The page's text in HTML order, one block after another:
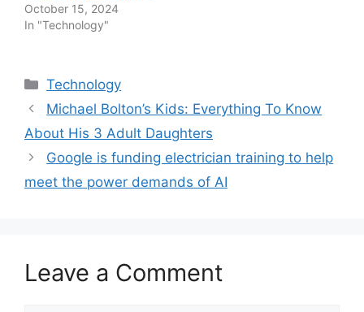
October 15, 2024
In "Technology"
Categories
Technology
Michael Bolton’s Kids: Everything To Know
About His 3 Adult Daughters
Google is funding electrician training to help
meet the power demands of AI
Leave a Comment